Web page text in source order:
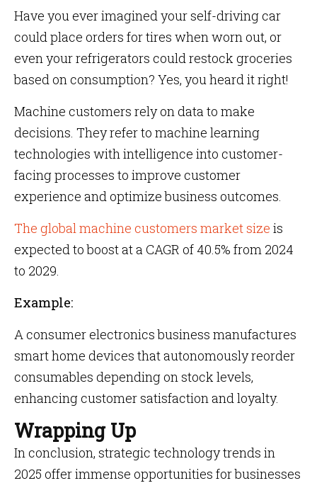
Have you ever imagined your self-driving car
could place orders for tires when worn out, or
even your refrigerators could restock groceries
based on consumption? Yes, you heard it right!
Machine customers rely on data to make
decisions. They refer to machine learning
technologies with intelligence into customer-
facing processes to improve customer
experience and optimize business outcomes.
The global machine customers market size is
expected to boost at a CAGR of 40.5% from 2024
to 2029.
Example:
A consumer electronics business manufactures
smart home devices that autonomously reorder
consumables depending on stock levels,
enhancing customer satisfaction and loyalty.
Wrapping Up
In conclusion, strategic technology trends in
2025 offer immense opportunities for businesses